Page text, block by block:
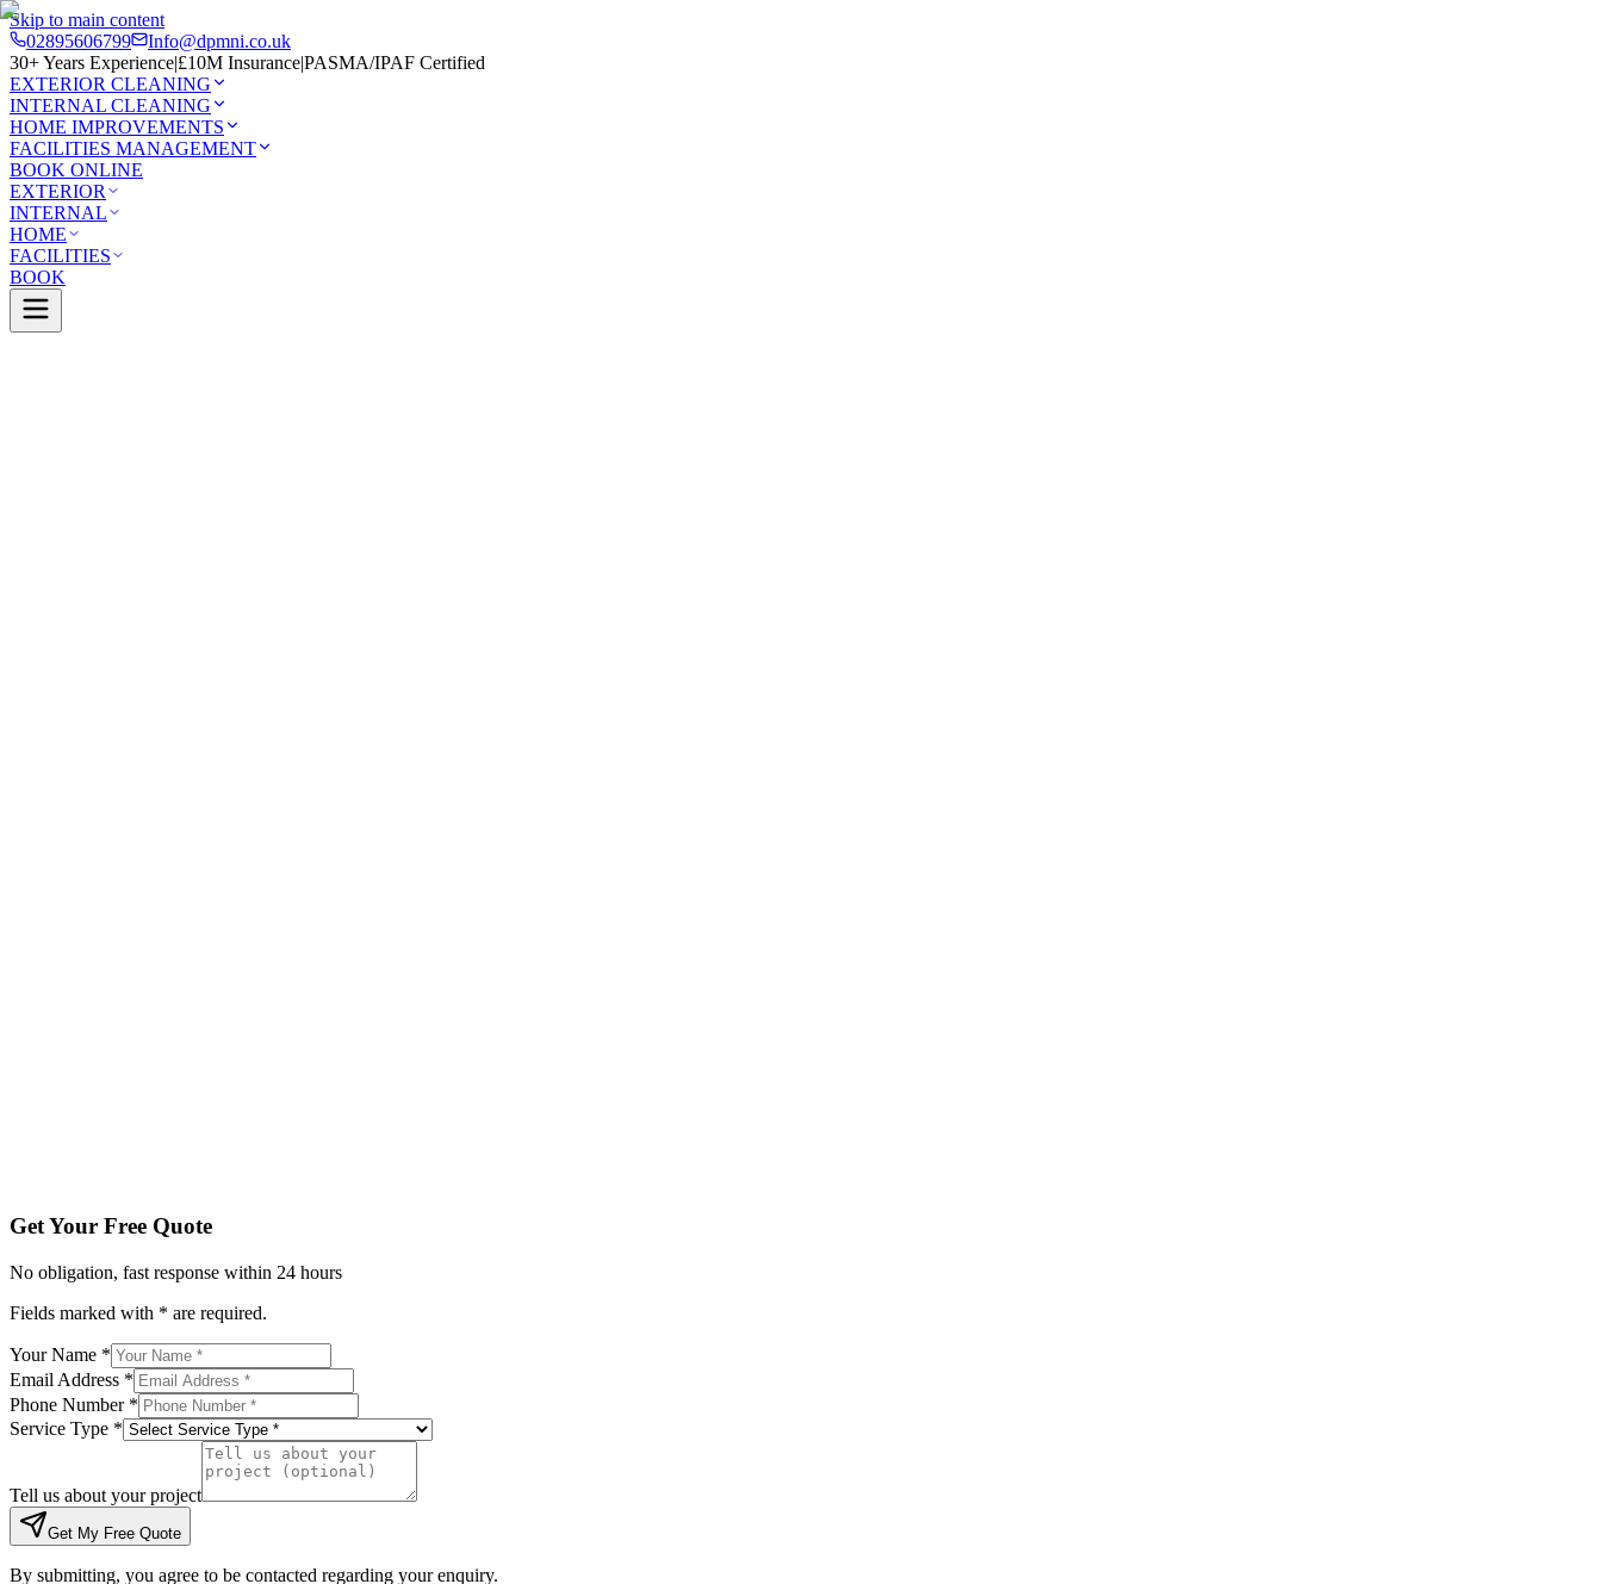
Skip to main content
02895606799
Info@dpmni.co.uk
30+ Years Experience|£10M Insurance|PASMA/IPAF Certified
EXTERIOR CLEANING
INTERNAL CLEANING
HOME IMPROVEMENTS
FACILITIES MANAGEMENT
BOOK ONLINE
EXTERIOR
INTERNAL
HOME
FACILITIES
BOOK
Get Your Free Quote
No obligation, fast response within 24 hours
Fields marked with * are required.
Your Name *
Email Address *
Phone Number *
Service Type *
Tell us about your project
Get My Free Quote
By submitting, you agree to be contacted regarding your enquiry.